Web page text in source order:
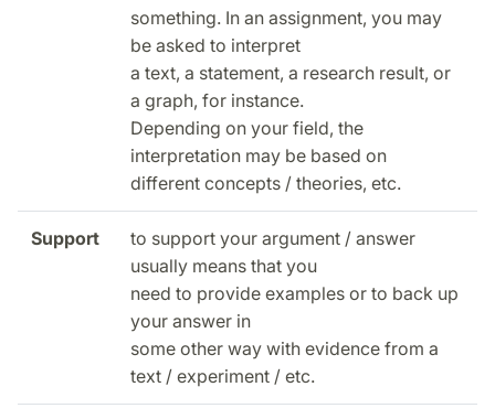
something. In an assignment, you may
be asked to interpret
a text, a statement, a research result, or
a graph, for instance.
Depending on your field, the
interpretation may be based on
different concepts / theories, etc.
Support
to support your argument / answer
usually means that you
need to provide examples or to back up
your answer in
some other way with evidence from a
text / experiment / etc.